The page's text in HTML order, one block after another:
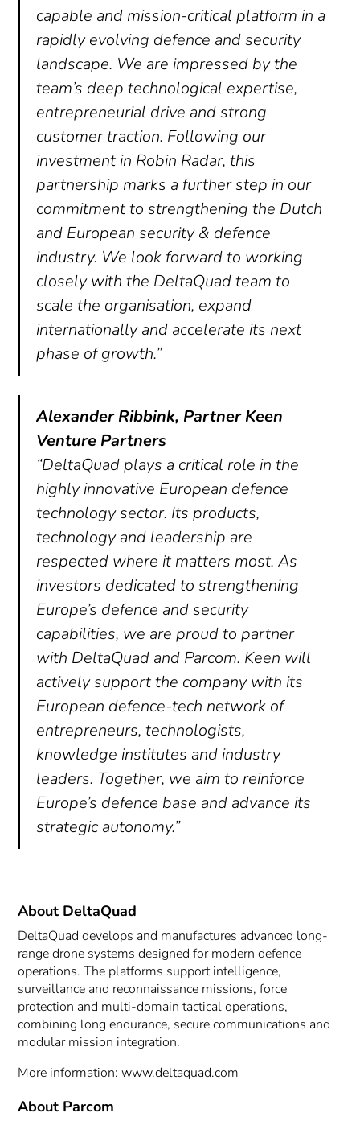
capable and mission-critical platform in a
rapidly evolving defence and security
landscape. We are impressed by the
team’s deep technological expertise,
entrepreneurial drive and strong
customer traction. Following our
investment in Robin Radar, this
partnership marks a further step in our
commitment to strengthening the Dutch
and European security & defence
industry. We look forward to working
closely with the DeltaQuad team to
scale the organisation, expand
internationally and accelerate its next
phase of growth.”
Alexander Ribbink, Partner Keen
Venture Partners
“DeltaQuad plays a critical role in the
highly innovative European defence
technology sector. Its products,
technology and leadership are
respected where it matters most. As
investors dedicated to strengthening
Europe’s defence and security
capabilities, we are proud to partner
with DeltaQuad and Parcom. Keen will
actively support the company with its
European defence-tech network of
entrepreneurs, technologists,
knowledge institutes and industry
leaders. Together, we aim to reinforce
Europe’s defence base and advance its
strategic autonomy.”
About DeltaQuad
DeltaQuad develops and manufactures advanced long-
range drone systems designed for modern defence
operations. The platforms support intelligence,
surveillance and reconnaissance missions, force
protection and multi-domain tactical operations,
combining long endurance, secure communications and
modular mission integration.
More information: www.deltaquad.com
About Parcom